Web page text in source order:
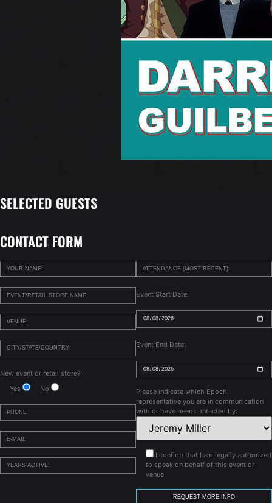
SELECTED GUESTS
CONTACT FORM
New event or retail store?
Yes
No
Event Start Date:
Event End Date:
Please indicate which Epoch
representative you are in communication
with or have been contacted by:
I confirm that I am legally authorized
to speak on behalf of this event or
venue.